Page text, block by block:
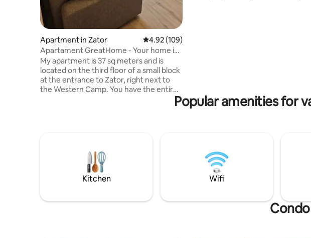
Apartment in Zator 4.92 out of 5 average rating, 109 reviews
4.92 (109)
Apartament GreatHome - Your home in
Zator
My apartment is 37 sq meters and is
located on the third floor of a small block
at the entrance to Zator, right next to
the Western Camp. You have the entire
prepared for guests. In the smaller room
furniture. Kitchen like at home – pots,
kettle, dishes, cutlery, gas stove,
microwave, fridge. Coffee, tea, sugar,
water – included in the price.
Popular amenities for
Kitchen Wifi